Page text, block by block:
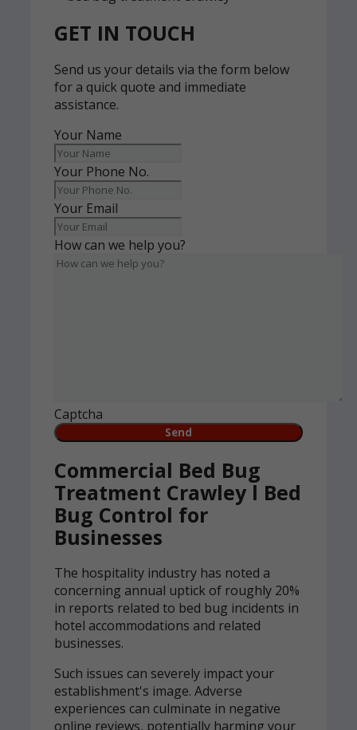
GET IN TOUCH
Send us your details via the form below
for a quick quote and immediate
assistance.
Your Name
Your Phone No.
Your Email
How can we help you?
Captcha
Commercial Bed Bug
Treatment Crawley l Bed
Bug Control for
Businesses
The hospitality industry has noted a
concerning annual uptick of roughly 20%
in reports related to bed bug incidents in
hotel accommodations and related
businesses.
Such issues can severely impact your
establishment's image. Adverse
experiences can culminate in negative
online reviews, potentially harming your